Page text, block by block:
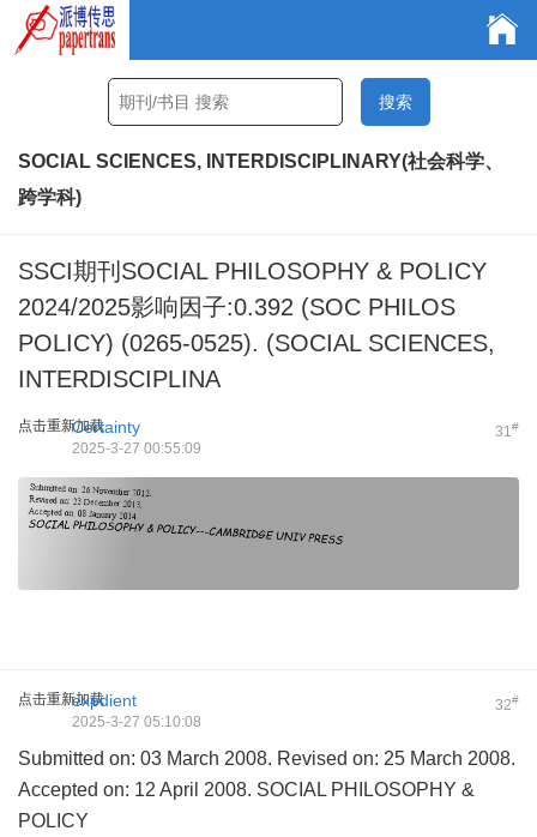
SOCIAL SCIENCES, INTERDISCIPLINARY(社会科学、
跨学科)
SSCI期刊SOCIAL PHILOSOPHY & POLICY
2024/2025影响因子:0.392 (SOC PHILOS
POLICY) (0265-0525). (SOCIAL SCIENCES,
INTERDISCIPLINA
点击重新加载 31#
Certainty
2025-3-27 00:55:09
点击重新加载 32#
expdient
2025-3-27 05:10:08
Submitted on: 03 March 2008. Revised on: 25 March 2008.
Accepted on: 12 April 2008. SOCIAL PHILOSOPHY &
POLICY